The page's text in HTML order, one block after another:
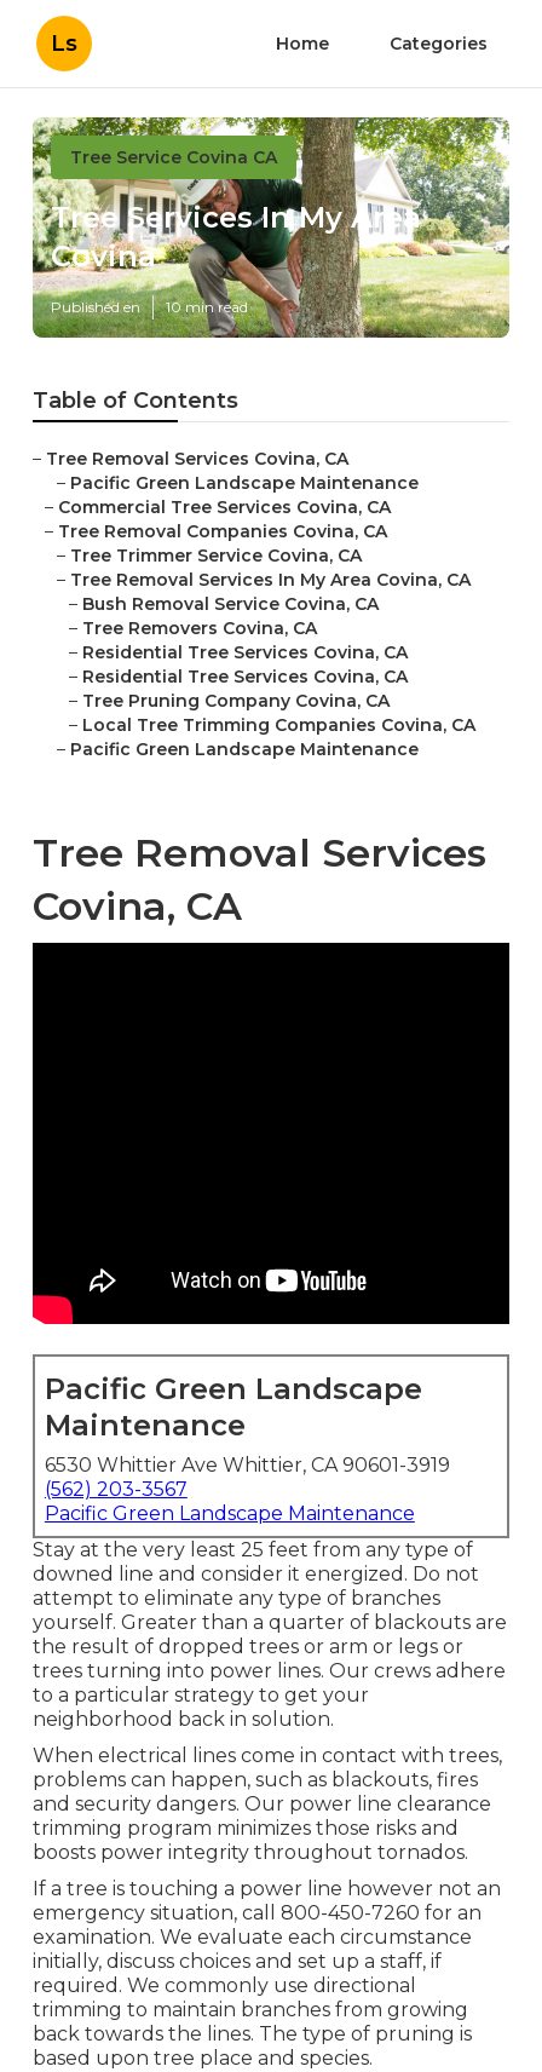
Ls Home Categories
Tree Service Covina CA
Tree Services In My Area
Covina
Published en 10 min read
Table of Contents
– Tree Removal Services Covina, CA
– Pacific Green Landscape Maintenance
– Commercial Tree Services Covina, CA
– Tree Removal Companies Covina, CA
– Tree Trimmer Service Covina, CA
– Tree Removal Services In My Area Covina, CA
– Bush Removal Service Covina, CA
– Tree Removers Covina, CA
– Residential Tree Services Covina, CA
– Residential Tree Services Covina, CA
– Tree Pruning Company Covina, CA
– Local Tree Trimming Companies Covina, CA
– Pacific Green Landscape Maintenance
Tree Removal Services
Covina, CA
Pacific Green Landscape
Maintenance
6530 Whittier Ave Whittier, CA 90601-3919
(562) 203-3567
Pacific Green Landscape Maintenance
Stay at the very least 25 feet from any type of
downed line and consider it energized. Do not
attempt to eliminate any type of branches
yourself. Greater than a quarter of blackouts are
the result of dropped trees or arm or legs or
trees turning into power lines. Our crews adhere
to a particular strategy to get your
neighborhood back in solution.
When electrical lines come in contact with trees,
problems can happen, such as blackouts, fires
and security dangers. Our power line clearance
trimming program minimizes those risks and
boosts power integrity throughout tornados.
If a tree is touching a power line however not an
emergency situation, call 800-450-7260 for an
examination. We evaluate each circumstance
initially, discuss choices and set up a staff, if
required. We commonly use directional
trimming to maintain branches from growing
back towards the lines. The type of pruning is
based upon tree place and species.